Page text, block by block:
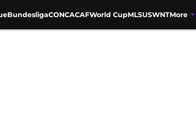
BundesligaCONCACAFWorld CupMLSUSWNTMore